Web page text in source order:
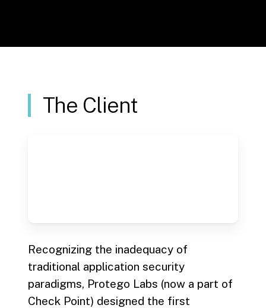
The Client
Recognizing the inadequacy of
traditional application security
paradigms, Protego Labs (now a part of
Check Point) designed the first